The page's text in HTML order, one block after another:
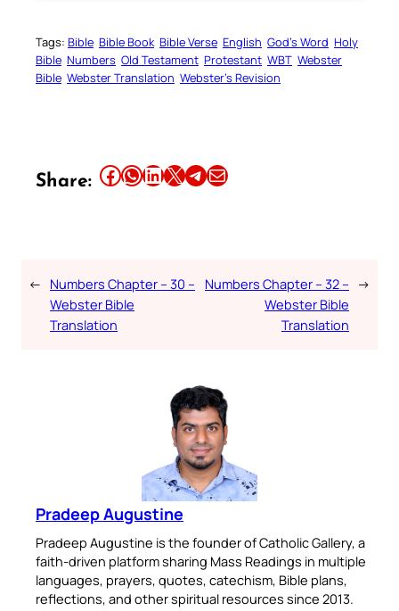
Tags: Bible Bible Book Bible Verse English God’s Word Holy
Bible Numbers Old Testament Protestant WBT Webster
Bible Webster Translation Webster’s Revision
Share: Share this article on Facebook Share this article on WhatsApp Share this article on LinkedIn Share this article on X Share this article on TelegramEmail this Article
← Numbers Chapter – 30 –
Webster Bible
Translation
Numbers Chapter – 32 –
Webster Bible
Translation
→
Pradeep Augustine
Pradeep Augustine is the founder of Catholic Gallery, a
faith-driven platform sharing Mass Readings in multiple
languages, prayers, quotes, catechism, Bible plans,
reflections, and other spiritual resources since 2013.